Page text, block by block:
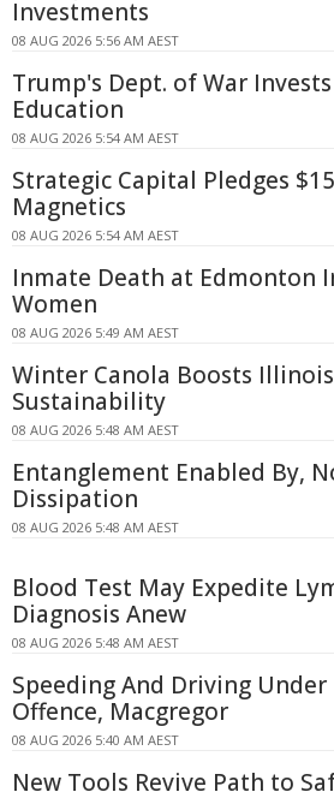
Investments
08 AUG 2026 5:56 AM AEST
Trump's Dept. of War
Education
08 AUG 2026 5:54 AM AEST
Strategic Capital Pledges
Magnetics
08 AUG 2026 5:54 AM AEST
Inmate Death at Edmonton
Women
08 AUG 2026 5:49 AM AEST
Winter Canola Boosts
Sustainability
08 AUG 2026 5:48 AM AEST
Entanglement Enabled By,
Dissipation
08 AUG 2026 5:48 AM AEST
Blood Test May Expedite
Diagnosis Anew
08 AUG 2026 5:48 AM AEST
Speeding And Driving
Offence, Macgregor
08 AUG 2026 5:40 AM AEST
New Tools Revive Path to